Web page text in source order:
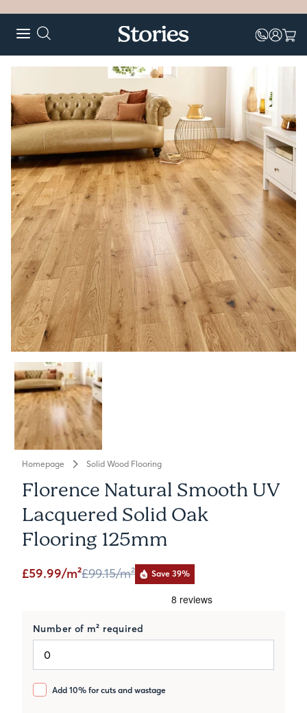
Homepage Solid Wood Flooring
Florence Natural Smooth UV
Lacquered Solid Oak
Flooring 125mm
£99.15/m²
£59.99/m² Save 39%
Number of m² required
Add 10% for cuts and wastage